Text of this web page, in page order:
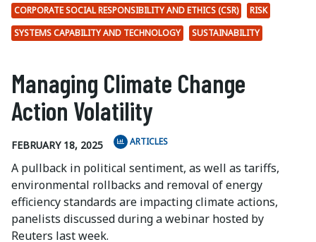
CORPORATE SOCIAL RESPONSIBILITY AND ETHICS (CSR)
RISK
SYSTEMS CAPABILITY AND TECHNOLOGY
SUSTAINABILITY
Managing Climate Change
Action Volatility
FEBRUARY 18, 2025 ARTICLES
A pullback in political sentiment, as well as tariffs,
environmental rollbacks and removal of energy
efficiency standards are impacting climate actions,
panelists discussed during a webinar hosted by
Reuters last week.